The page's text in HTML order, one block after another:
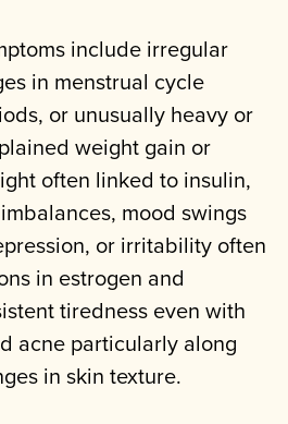
include irregular
in menstrual cycle
or unusually heavy or
weight gain or
often linked to insulin,
mood swings
or irritability often
in estrogen and
tiredness even with
acne particularly along
in skin texture.